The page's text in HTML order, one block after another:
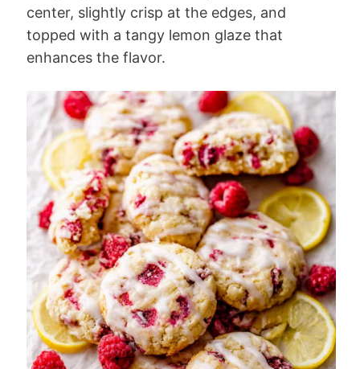
center, slightly crisp at the edges, and
topped with a tangy lemon glaze that
enhances the flavor.